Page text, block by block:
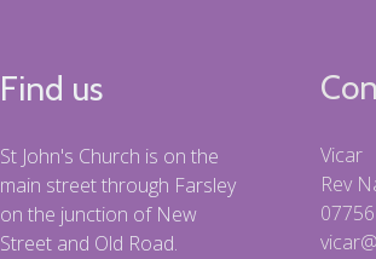
Find us
St John's Church is on the
main street through Farsley
on the junction of New
Street and Old Road.
Vicar
Rev